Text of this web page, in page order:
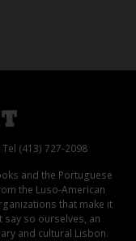
(413) 727-2098
and the Portuguese
the Luso-American
that make it
say so ourselves, an
and cultural Lisbon.